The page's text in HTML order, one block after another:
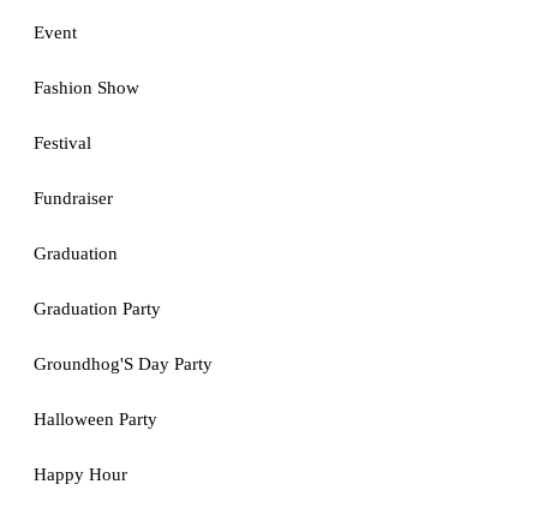
Event
Fashion Show
Festival
Fundraiser
Graduation
Graduation Party
Groundhog'S Day Party
Halloween Party
Happy Hour